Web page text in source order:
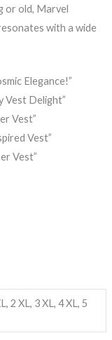
or old, Marvel
with a wide
Elegance!”
Vest Delight”
Vest”
Vest”
Vest”
2 XL, 3 XL, 4 XL, 5